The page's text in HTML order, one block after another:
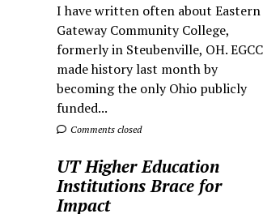
I have written often about Eastern
Gateway Community College,
formerly in Steubenville, OH. EGCC
made history last month by
becoming the only Ohio publicly
funded...
Comments closed
UT Higher Education
Institutions Brace for
Impact